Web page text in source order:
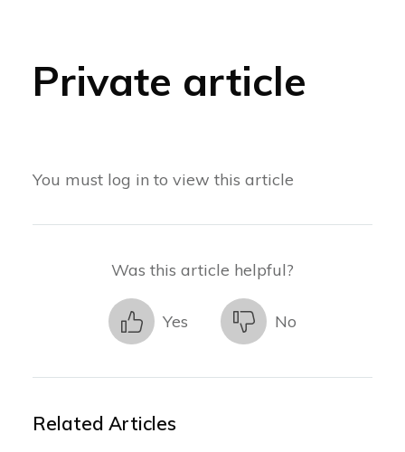
Private article
You must log in to view this article
Was this article helpful?
Yes No
Related Articles